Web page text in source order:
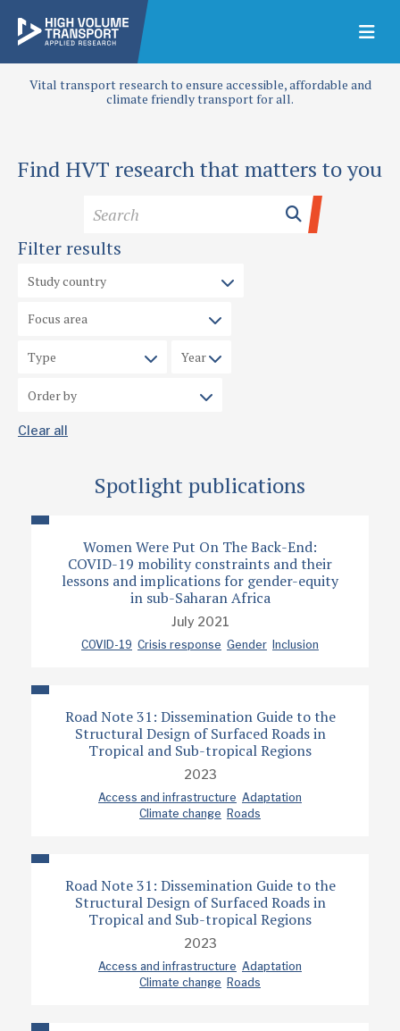
Vital transport research to ensure accessible, affordable and
climate friendly transport for all.
Find HVT research that matters to you
Filter results
Clear all
Spotlight publications
Women Were Put On The Back-End:
COVID-19 mobility constraints and their
lessons and implications for gender-equity
in sub-Saharan Africa
July 2021
COVID-19 Crisis response Gender Inclusion
Road Note 31: Dissemination Guide to the
Structural Design of Surfaced Roads in
Tropical and Sub-tropical Regions
2023
Access and infrastructure Adaptation
Climate change Roads
Road Note 31: Dissemination Guide to the
Structural Design of Surfaced Roads in
Tropical and Sub-tropical Regions
2023
Access and infrastructure Adaptation
Climate change Roads